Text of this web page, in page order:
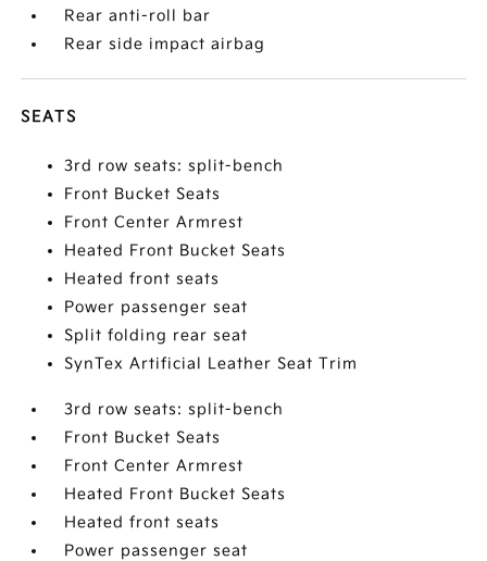
Rear anti-roll bar
Rear side impact airbag
SEATS
3rd row seats: split-bench
Front Bucket Seats
Front Center Armrest
Heated Front Bucket Seats
Heated front seats
Power passenger seat
Split folding rear seat
SynTex Artificial Leather Seat Trim
3rd row seats: split-bench
Front Bucket Seats
Front Center Armrest
Heated Front Bucket Seats
Heated front seats
Power passenger seat